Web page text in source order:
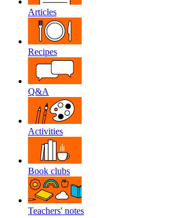
Articles
Recipes
Q&A
Activities
Book clubs
Teachers' notes